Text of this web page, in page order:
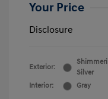
Your Price
Disclosure
Exterior:
Silver
Interior:
Gray